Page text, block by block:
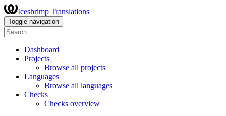
Iceshrimp Translations
Toggle navigation
Dashboard
Projects
Browse all projects
Languages
Browse all languages
Checks
Checks overview